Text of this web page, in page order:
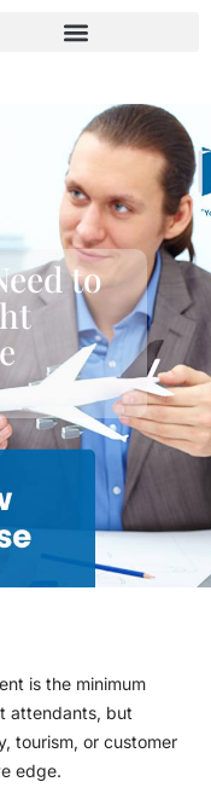
to
is the minimum
attendants, but
tourism, or customer
edge.